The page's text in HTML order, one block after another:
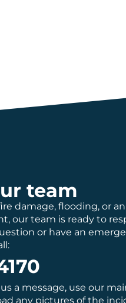
team
damage, flooding, or an
our team is ready to
or have an
a message, use our
any pictures of the